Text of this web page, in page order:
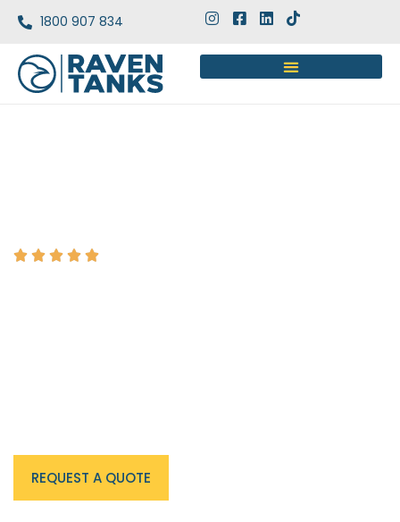
1800 907 834
REQUEST A QUOTE